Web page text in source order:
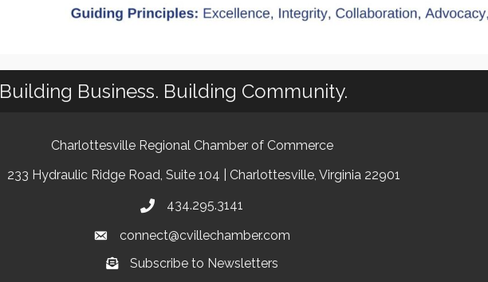
Building Business. Building Community.
Charlottesville Regional Chamber of Commerce
233 Hydraulic Ridge Road, Suite 104 | Charlottesville, Virginia 22901
434.295.3141
connect@cvillechamber.com
Subscribe to Newsletters